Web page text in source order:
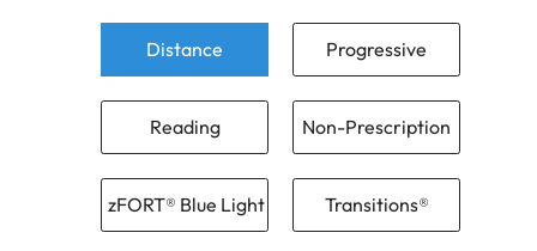
Distance Progressive
Reading Non-Prescription
zFORT® Blue Light Transitions®